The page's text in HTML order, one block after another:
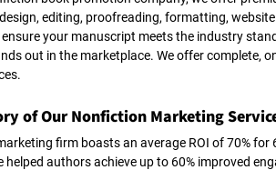
editing, proofreading, formatting,
ensure your manuscript meets the industry
out in the marketplace. We offer complete,
of Our Nonfiction Marketing
firm boasts an average ROI of 70% for
helped authors achieve up to 60% improved